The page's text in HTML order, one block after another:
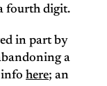
fourth digit.
in part by
a
here; an